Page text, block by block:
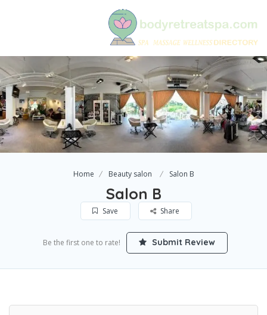
Home Beauty salon Salon B
Salon B
Save Share
Be the first one to rate! Submit Review